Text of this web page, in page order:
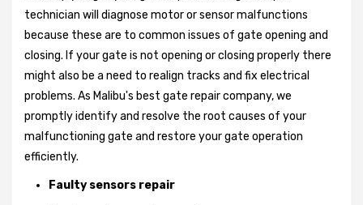
technician will diagnose motor or sensor malfunctions
because these are to common issues of gate opening and
closing. If your gate is not opening or closing properly there
might also be a need to realign tracks and fix electrical
problems. As Malibu's best gate repair company, we
promptly identify and resolve the root causes of your
malfunctioning gate and restore your gate operation
efficiently.
Faulty sensors repair